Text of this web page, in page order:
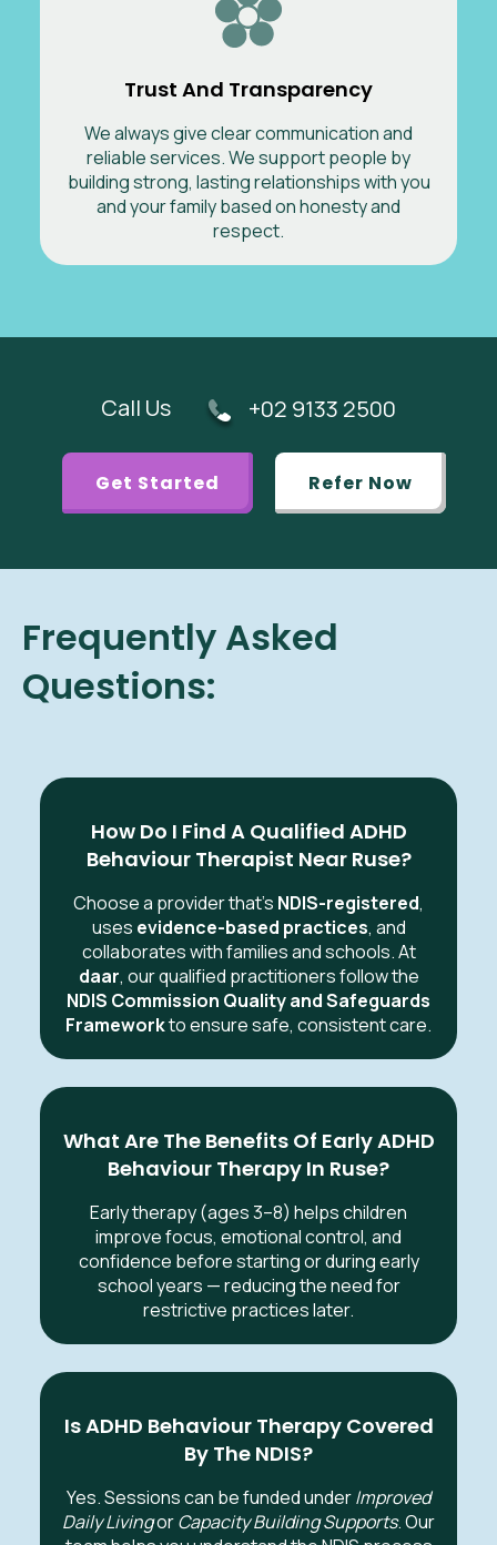
Trust And Transparency
We always give clear communication and
reliable services. We support people by
building strong, lasting relationships with you
and your family based on honesty and
respect.
Call Us +02 9133 2500
Get Started Refer Now
Frequently Asked
Questions:
How Do I Find A Qualified ADHD
Behaviour Therapist Near Ruse?
Choose a provider that’s NDIS-registered,
uses evidence-based practices, and
collaborates with families and schools. At
daar, our qualified practitioners follow the
NDIS Commission Quality and Safeguards
Frameworkto ensure safe, consistent care.
What Are The Benefits Of Early ADHD
Behaviour Therapy In Ruse?
Early therapy (ages 3–8) helps children
improve focus, emotional control, and
confidence before starting or during early
school years — reducing the need for
restrictive practices later.
Is ADHD Behaviour Therapy Covered
By The NDIS?
Yes. Sessions can be funded underImproved
Daily LivingorCapacity Building Supports. Our